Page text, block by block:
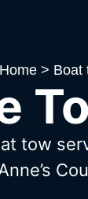
Home > Boat
tow